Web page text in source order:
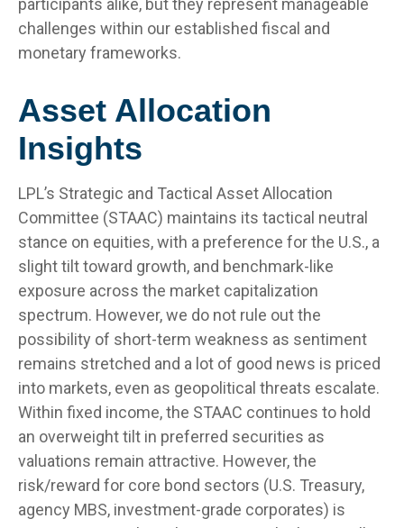
participants alike, but they represent manageable
challenges within our established fiscal and
monetary frameworks.
Asset Allocation
Insights
LPL’s Strategic and Tactical Asset Allocation
Committee (STAAC) maintains its tactical neutral
stance on equities, with a preference for the U.S., a
slight tilt toward growth, and benchmark-like
exposure across the market capitalization
spectrum. However, we do not rule out the
possibility of short-term weakness as sentiment
remains stretched and a lot of good news is priced
into markets, even as geopolitical threats escalate.
Within fixed income, the STAAC continues to hold
an overweight tilt in preferred securities as
valuations remain attractive. However, the
risk/reward for core bond sectors (U.S. Treasury,
agency MBS, investment-grade corporates) is